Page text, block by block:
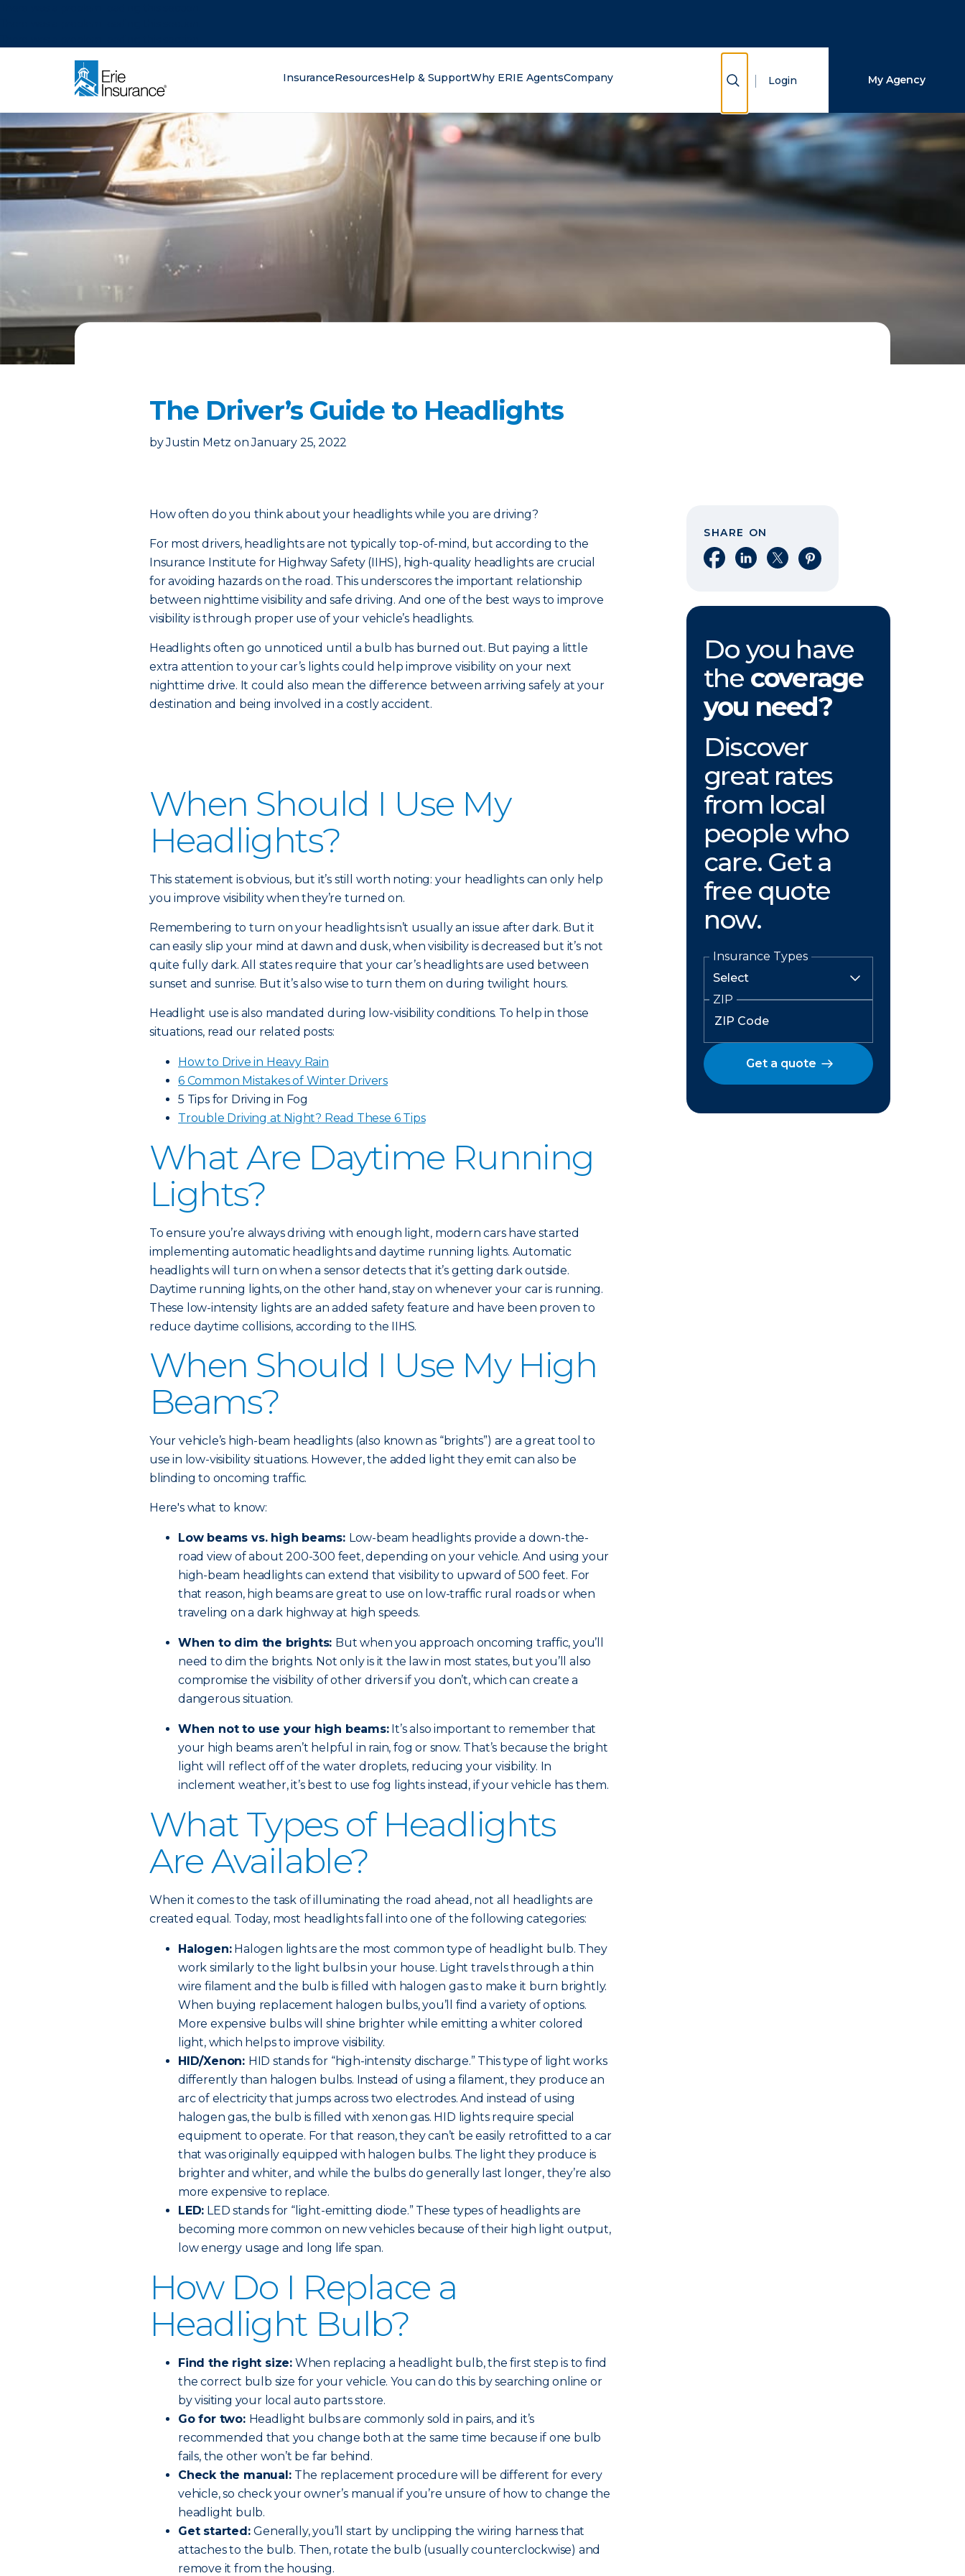
InsuranceResourcesHelp & SupportWhy ERIE AgentsCompany Show Search
Login My Agency
The Driver’s Guide to Headlights
by Justin Metz on January 25, 2022
How often do you think about your headlights while you are driving?
For most drivers, headlights are not typically top-of-mind, but according to the
Insurance Institute for Highway Safety (IIHS), high-quality headlights are crucial
for avoiding hazards on the road. This underscores the important relationship
between nighttime visibility and safe driving. And one of the best ways to improve
visibility is through proper use of your vehicle’s headlights.
Headlights often go unnoticed until a bulb has burned out. But paying a little
extra attention to your car’s lights could help improve visibility on your next
nighttime drive. It could also mean the difference between arriving safely at your
destination and being involved in a costly accident.
When Should I Use My
Headlights?
This statement is obvious, but it’s still worth noting: your headlights can only help
you improve visibility when they’re turned on.
Remembering to turn on your headlights isn’t usually an issue after dark. But it
can easily slip your mind at dawn and dusk, when visibility is decreased but it’s not
quite fully dark. All states require that your car’s headlights are used between
sunset and sunrise. But it’s also wise to turn them on during twilight hours.
Headlight use is also mandated during low-visibility conditions. To help in those
situations, read our related posts:
How to Drive in Heavy Rain
6 Common Mistakes of Winter Drivers
5 Tips for Driving in Fog
Trouble Driving at Night? Read These 6 Tips
What Are Daytime Running
Lights?
To ensure you’re always driving with enough light, modern cars have started
implementing automatic headlights and daytime running lights. Automatic
headlights will turn on when a sensor detects that it’s getting dark outside.
Daytime running lights, on the other hand, stay on whenever your car is running.
These low-intensity lights are an added safety feature and have been proven to
reduce daytime collisions, according to the IIHS.
When Should I Use My High
Beams?
Your vehicle’s high-beam headlights (also known as “brights”) are a great tool to
use in low-visibility situations. However, the added light they emit can also be
blinding to oncoming traffic.
Here's what to know:
Low beams vs. high beams: Low-beam headlights provide a down-the-
road view of about 200-300 feet, depending on your vehicle. And using your
high-beam headlights can extend that visibility to upward of 500 feet. For
that reason, high beams are great to use on low-traffic rural roads or when
traveling on a dark highway at high speeds.
When to dim the brights: But when you approach oncoming traffic, you’ll
need to dim the brights. Not only is it the law in most states, but you’ll also
compromise the visibility of other drivers if you don’t, which can create a
dangerous situation.
When not to use your high beams:It’s also important to remember that
your high beams aren’t helpful in rain, fog or snow. That’s because the bright
light will reflect off of the water droplets, reducing your visibility. In
inclement weather, it’s best to use fog lights instead, if your vehicle has them.
What Types of Headlights
Are Available?
When it comes to the task of illuminating the road ahead, not all headlights are
created equal. Today, most headlights fall into one of the following categories:
Halogen:Halogen lights are the most common type of headlight bulb. They
work similarly to the light bulbs in your house. Light travels through a thin
wire filament and the bulb is filled with halogen gas to make it burn brightly.
When buying replacement halogen bulbs, you’ll find a variety of options.
More expensive bulbs will shine brighter while emitting a whiter colored
light, which helps to improve visibility.
HID/Xenon: HID stands for “high-intensity discharge.” This type of light works
differently than halogen bulbs. Instead of using a filament, they produce an
arc of electricity that jumps across two electrodes. And instead of using
halogen gas, the bulb is filled with xenon gas. HID lights require special
equipment to operate. For that reason, they can’t be easily retrofitted to a car
that was originally equipped with halogen bulbs. The light they produce is
brighter and whiter, and while the bulbs do generally last longer, they’re also
more expensive to replace.
LED: LED stands for “light-emitting diode.” These types of headlights are
becoming more common on new vehicles because of their high light output,
low energy usage and long life span.
How Do I Replace a
Headlight Bulb?
Find the right size: When replacing a headlight bulb, the first step is to find
the correct bulb size for your vehicle. You can do this by searching online or
by visiting your local auto parts store.
Go for two: Headlight bulbs are commonly sold in pairs, and it’s
recommended that you change both at the same time because if one bulb
fails, the other won’t be far behind.
Check the manual: The replacement procedure will be different for every
vehicle, so check your owner’s manual if you’re unsure of how to change the
headlight bulb.
Get started:Generally, you’ll start by unclipping the wiring harness that
attaches to the bulb. Then, rotate the bulb (usually counterclockwise) and
remove it from the housing.
SHARE ON
Share on Facebook
Share on LinkedIn
Share on XShare on Pinterest
Do you have
the coverage
you need?
Discover
great rates
from local
people who
care. Get a
free quote
now.
Insurance Types
ZIP
Get a quote